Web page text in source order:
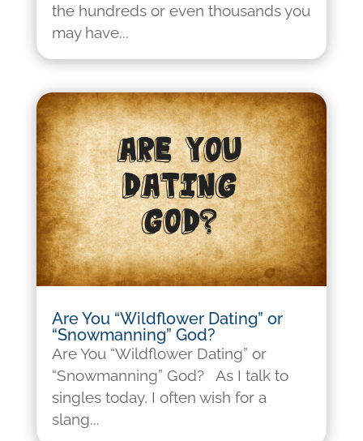
the hundreds or even thousands you
may have...
Are You “Wildflower Dating” or
“Snowmanning” God?
Are You “Wildflower Dating” or
“Snowmanning” God? As I talk to
singles today, I often wish for a
slang...